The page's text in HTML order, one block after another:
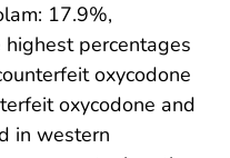
17.9%,
percentages
oxycodone
oxycodone and
in western